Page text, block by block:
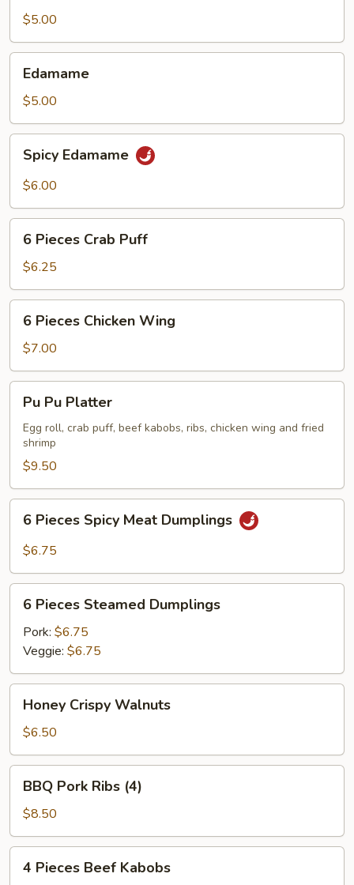
$5.00
Edamame
$5.00
Edamame
Spicy Edamame
$6.00
Pieces
Crab
Puff
6 Pieces Crab Puff
$6.25
Pieces
Chicken
Wing
6 Pieces Chicken Wing
$7.00
Pu
Platter
Pu Pu Platter
Egg roll, crab puff, beef kabobs, ribs, chicken wing and fried
shrimp
$9.50
Pieces
Spicy
Dumplings
6 Pieces Spicy Meat Dumplings
$6.75
Pieces
Steamed
Dumplings
6 Pieces Steamed Dumplings
Pork: $6.75
Veggie: $6.75
Crispy
Walnuts
Honey Crispy Walnuts
$6.50
Pork
Ribs
(4)
BBQ Pork Ribs (4)
$8.50
Pieces
4 Pieces Beef Kabobs